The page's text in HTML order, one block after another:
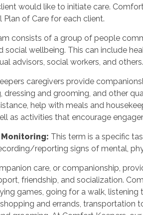
would like to initiate care.
of Care for each client.
consists of a group of people
social wellbeing. This can include
advisors, social workers, and others.
caregivers provide
dressing and grooming, and other
help with meals and
as activities that encourage
This term is a specific
reporting signs of mental,
care, or companionship,
friendship, and socialization.
games, going for a walk, listening
and errands, transportation